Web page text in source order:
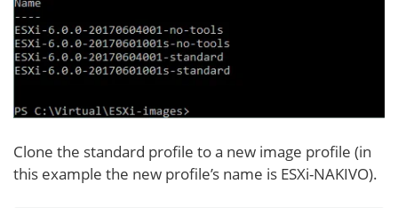
Clone the standard profile to a new image profile (in
this example the new profile’s name is ESXi-NAKIVO).